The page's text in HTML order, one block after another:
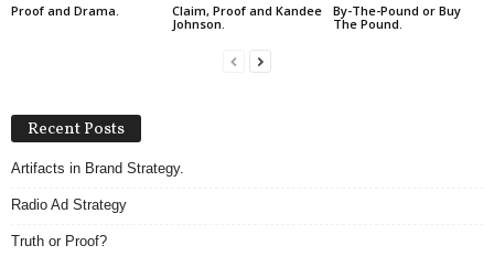
Proof and Drama.
Claim, Proof and Kandee
Johnson.
By-The-Pound or Buy
The Pound.
Recent Posts
Artifacts in Brand Strategy.
Radio Ad Strategy
Truth or Proof?